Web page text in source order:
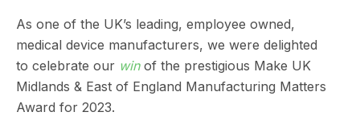
As one of the UK’s leading, employee owned,
medical device manufacturers, we were delighted
to celebrate our win of the prestigious Make UK
Midlands & East of England Manufacturing Matters
Award for 2023.